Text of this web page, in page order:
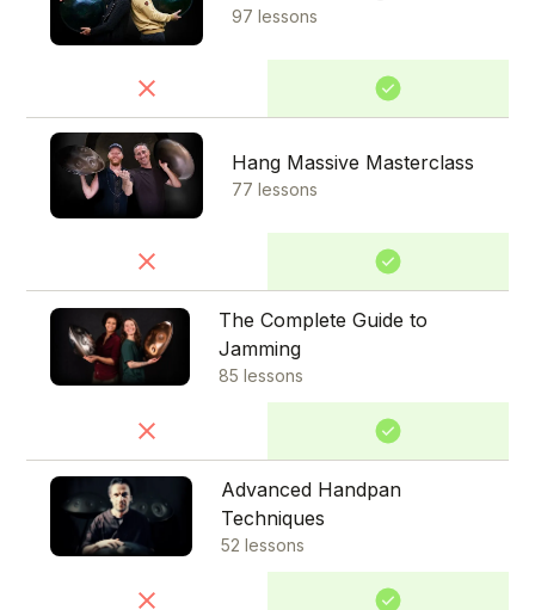
97 lessons
Hang Massive Masterclass
77 lessons
The Complete Guide to
Jamming
85 lessons
Advanced Handpan
Techniques
52 lessons